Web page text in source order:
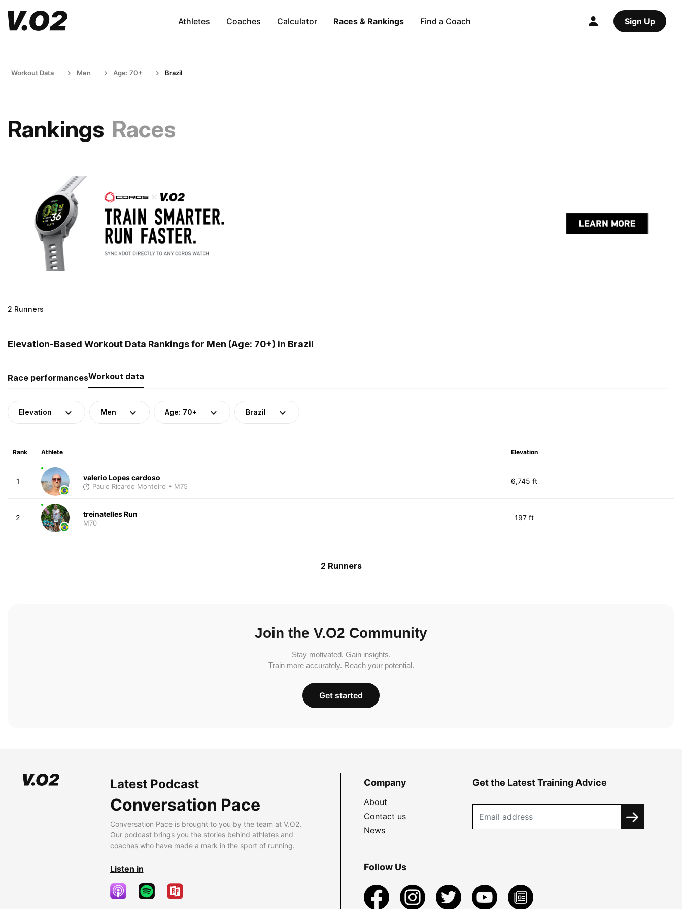
Athletes Coaches Calculator Races & Rankings Find a Coach Sign Up
Workout Data Men Age: 70+ Brazil
Rankings Races
2 Runners
Elevation-Based Workout Data Rankings for Men (Age: 70+) in Brazil
Race performancesWorkout data
Elevation Men Age: 70+ Brazil
Rank Athlete Elevation
1 valerio Lopes cardoso
Paulo Ricardo Monteiro • M75
6,745 ft
2 treinatelles Run
M70
197 ft
2 Runners
Join the V.O2 Community
Stay motivated. Gain insights.
Train more accurately. Reach your potential.
Get started
Latest Podcast
Conversation Pace
Conversation Pace is brought to you by the team at V.O2.
Our podcast brings you the stories behind athletes and
coaches who have made a mark in the sport of running.
Listen in
Company
About
Contact us
News
Get the Latest Training Advice
Follow Us